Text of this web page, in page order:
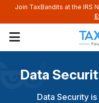
Join TaxBandits at the IRS
Data
Data Security